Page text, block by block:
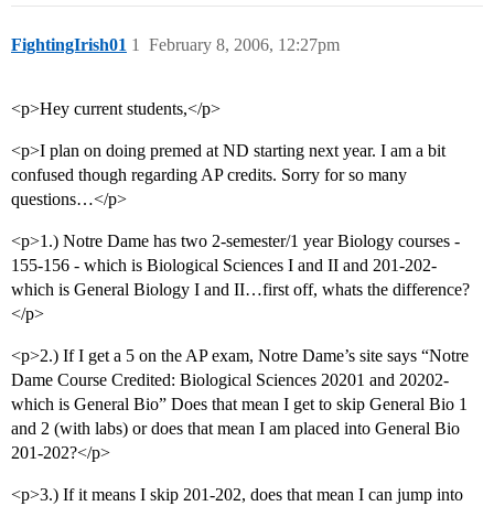
FightingIrish01 February 8, 2006, 12:27pm
1
<p>Hey current students,</p>
<p>I plan on doing premed at ND starting next year. I am a bit
confused though regarding AP credits. Sorry for so many
questions…</p>
<p>1.) Notre Dame has two 2-semester/1 year Biology courses -
155-156 - which is Biological Sciences I and II and 201-202-
which is General Biology I and II…first off, whats the difference?
</p>
<p>2.) If I get a 5 on the AP exam, Notre Dame’s site says “Notre
Dame Course Credited: Biological Sciences 20201 and 20202-
which is General Bio” Does that mean I get to skip General Bio 1
and 2 (with labs) or does that mean I am placed into General Bio
201-202?</p>
<p>3.) If it means I skip 201-202, does that mean I can jump into